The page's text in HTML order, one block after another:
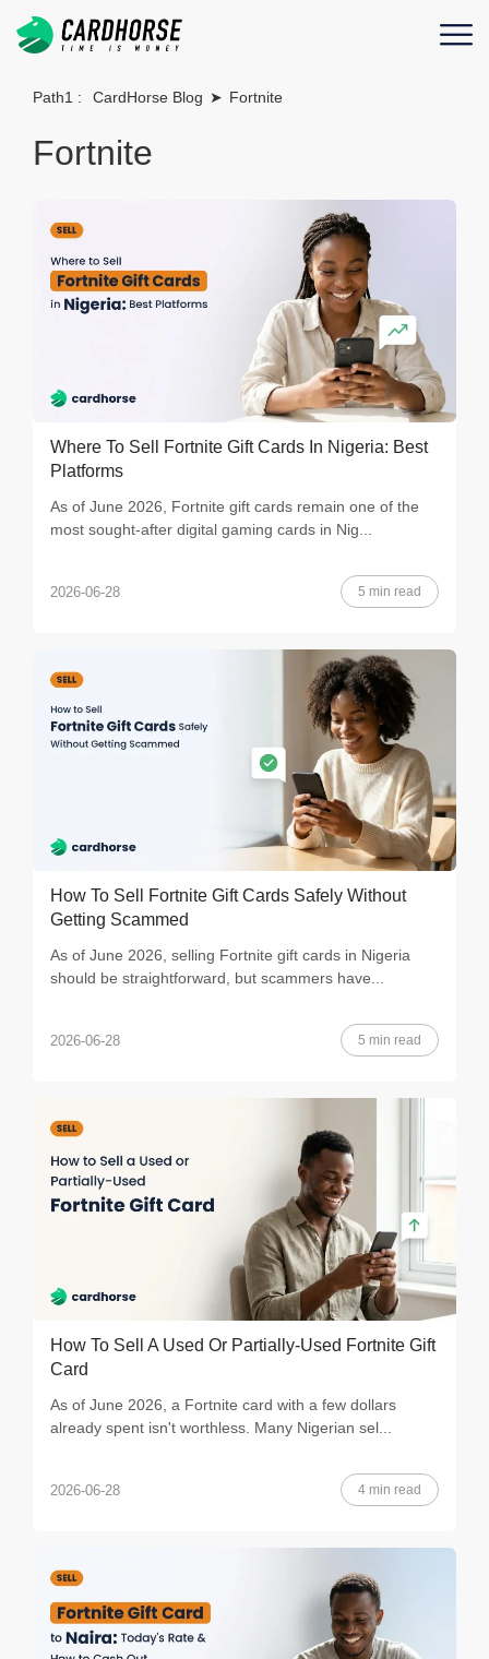
Path1 : CardHorse Blog ➤ Fortnite
Fortnite
Where To Sell Fortnite Gift Cards In Nigeria: Best
Platforms
As of June 2026, Fortnite gift cards remain one of the
most sought-after digital gaming cards in Nig...
2026-06-28 5 min read
How To Sell Fortnite Gift Cards Safely Without
Getting Scammed
As of June 2026, selling Fortnite gift cards in Nigeria
should be straightforward, but scammers have...
2026-06-28 5 min read
How To Sell A Used Or Partially-Used Fortnite Gift
Card
As of June 2026, a Fortnite card with a few dollars
already spent isn't worthless. Many Nigerian sel...
2026-06-28 4 min read